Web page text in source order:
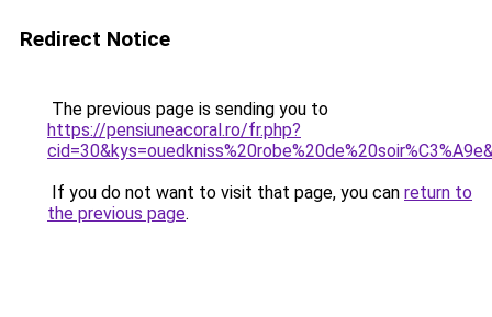
Redirect Notice
The previous page is sending you to
https://pensiuneacoral.ro/fr.php?
If you do not want to visit that page, you can return to
the previous page.